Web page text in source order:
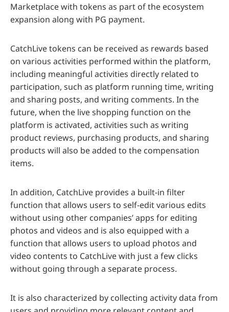
Marketplace with tokens as part of the ecosystem
expansion along with PG payment.
CatchLive tokens can be received as rewards based
on various activities performed within the platform,
including meaningful activities directly related to
participation, such as platform running time, writing
and sharing posts, and writing comments. In the
future, when the live shopping function on the
platform is activated, activities such as writing
product reviews, purchasing products, and sharing
products will also be added to the compensation
items.
In addition, CatchLive provides a built-in filter
function that allows users to self-edit various edits
without using other companies’ apps for editing
photos and videos and is also equipped with a
function that allows users to upload photos and
video contents to CatchLive with just a few clicks
without going through a separate process.
It is also characterized by collecting activity data from